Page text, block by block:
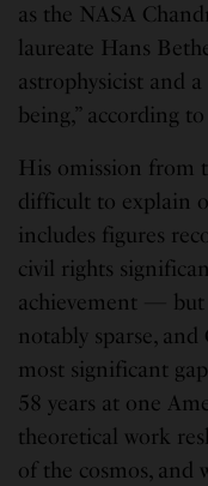
as the NASA
laureate Hans
astrophysicist and
being,” according
His omission from
difficult to explain
includes figures
civil rights
achievement — but
notably sparse,
most significant
58 years at one
theoretical work
of the cosmos, and